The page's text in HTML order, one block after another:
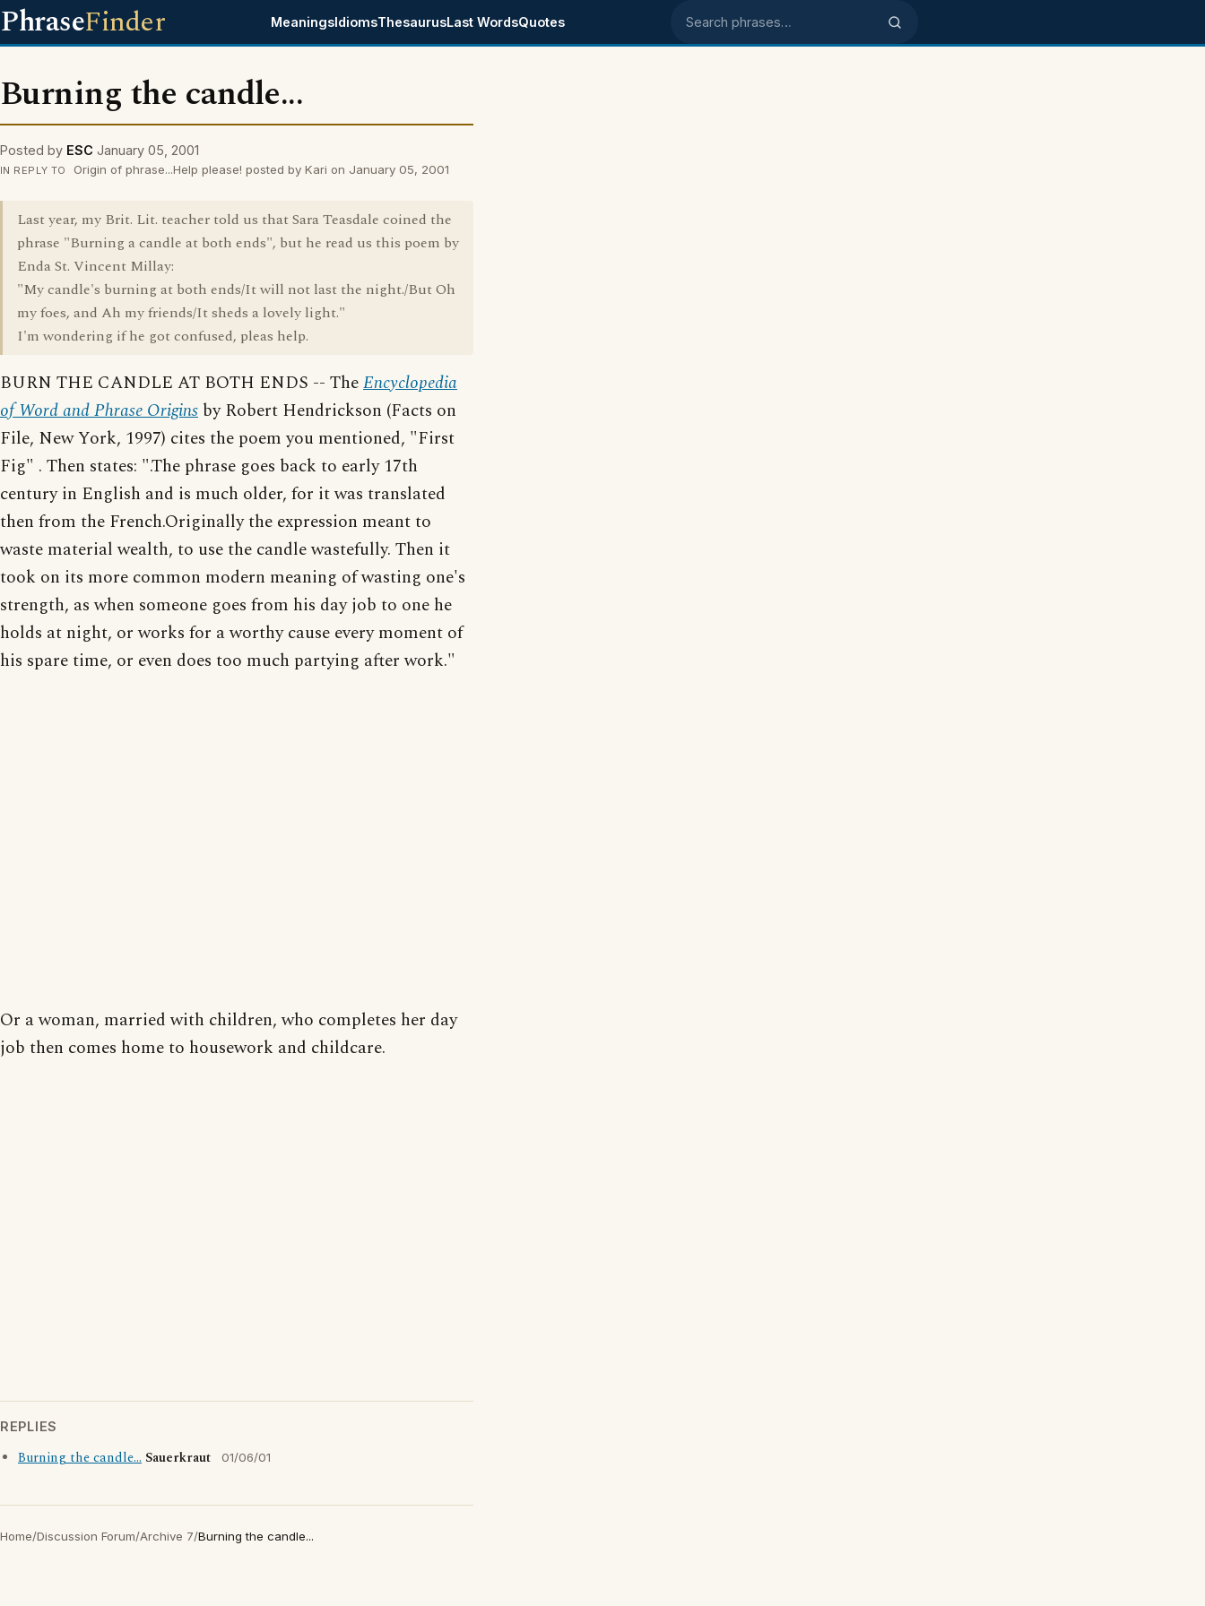
PhraseFinder MeaningsIdiomsThesaurusLast WordsQuotes Search phrases
Burning the candle...
Posted by ESC January 05, 2001
IN REPLY TO Origin of phrase...Help please! posted by Kari on January 05, 2001
Last year, my Brit. Lit. teacher told us that Sara Teasdale coined the
phrase "Burning a candle at both ends", but he read us this poem by
Enda St. Vincent Millay:
"My candle's burning at both ends/It will not last the night./But Oh
my foes, and Ah my friends/It sheds a lovely light."
I'm wondering if he got confused, pleas help.
BURN THE CANDLE AT BOTH ENDS -- TheEncyclopedia
of Word and Phrase Origins by Robert Hendrickson (Facts on
File, New York, 1997) cites the poem you mentioned, "First
Fig" . Then states: ".The phrase goes back to early 17th
century in English and is much older, for it was translated
then from the French.Originally the expression meant to
waste material wealth, to use the candle wastefully. Then it
took on its more common modern meaning of wasting one's
strength, as when someone goes from his day job to one he
holds at night, or works for a worthy cause every moment of
his spare time, or even does too much partying after work."
Or a woman, married with children, who completes her day
job then comes home to housework and childcare.
REPLIES
Burning the candle... Sauerkraut 01/06/01
Home/Discussion Forum/Archive 7/Burning the candle...